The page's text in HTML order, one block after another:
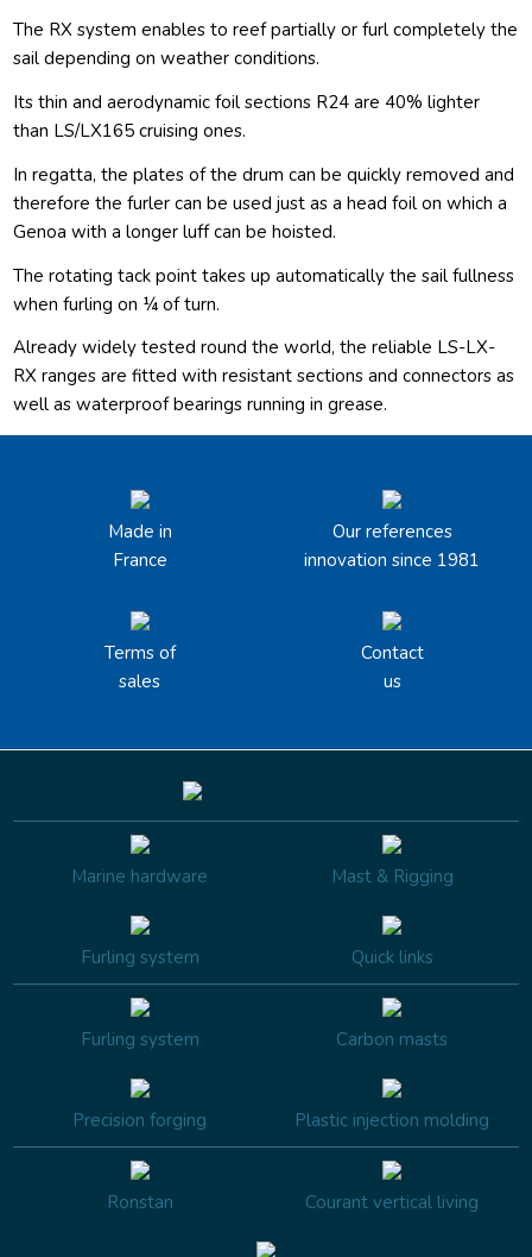
The RX system enables to reef partially or furl completely the
sail depending on weather conditions.
Its thin and aerodynamic foil sections R24 are 40% lighter
than LS/LX165 cruising ones.
In regatta, the plates of the drum can be quickly removed and
therefore the furler can be used just as a head foil on which a
Genoa with a longer luff can be hoisted.
The rotating tack point takes up automatically the sail fullness
when furling on ¼ of turn.
Already widely tested round the world, the reliable LS-LX-
RX ranges are fitted with resistant sections and connectors as
well as waterproof bearings running in grease.
Made in
France
Our references
innovation since 1981
Terms of
sales
Contact
us
Marine hardware Mast & Rigging
Furling system Quick links
Furling system Carbon masts
Precision forging Plastic injection molding
Ronstan Courant vertical living